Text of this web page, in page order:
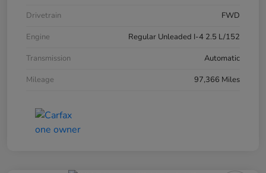
Drivetrain
FWD
Engine
Regular Unleaded I-4 2.5 L/152
Transmission
Automatic
Mileage
97,366 Miles